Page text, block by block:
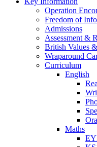
Operation
Freedom of
Admissions
Assessment &
British Values
Wraparound
Curriculum
English
Maths